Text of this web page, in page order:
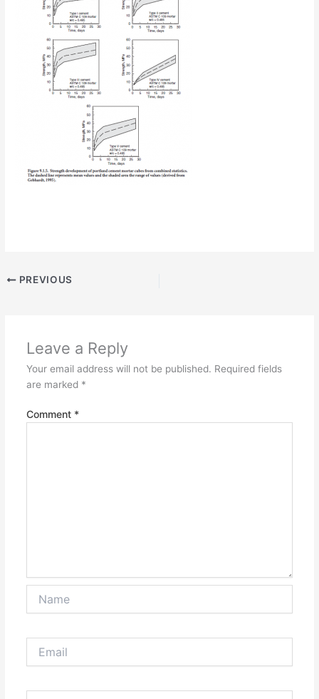
PREVIOUS
Leave a Reply
Your email address will not be published. Required fields
are marked *
Comment *